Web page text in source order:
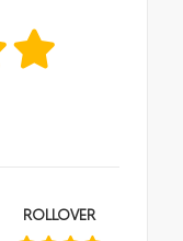
ROLLOVER